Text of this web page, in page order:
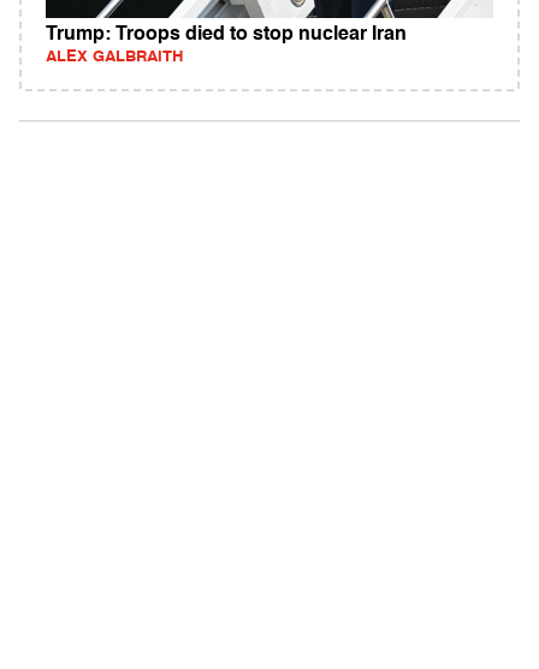
Trump: Troops died to stop nuclear Iran
ALEX GALBRAITH